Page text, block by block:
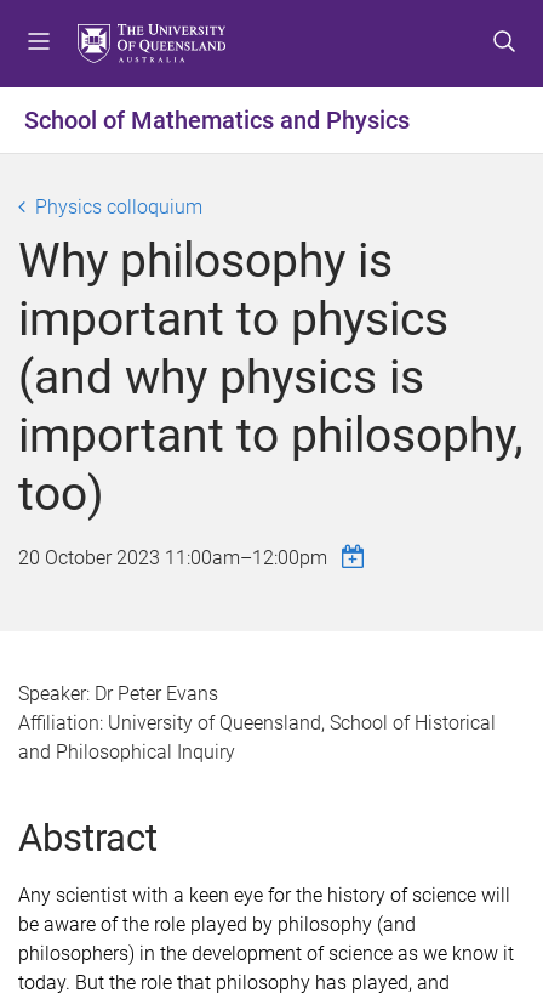
t
o
n
u
t
o
n
e
n
t
t
o
o
e
r
School of Mathematics and Physics
Physics colloquium
Why philosophy is
important to physics
(and why physics is
important to philosophy,
too)
20 October 2023 11:00am–12:00pm
Speaker: Dr Peter Evans
Affiliation: University of Queensland, School of Historical
and Philosophical Inquiry
Abstract
Any scientist with a keen eye for the history of science will
be aware of the role played by philosophy (and
philosophers) in the development of science as we know it
today. But the role that philosophy has played, and